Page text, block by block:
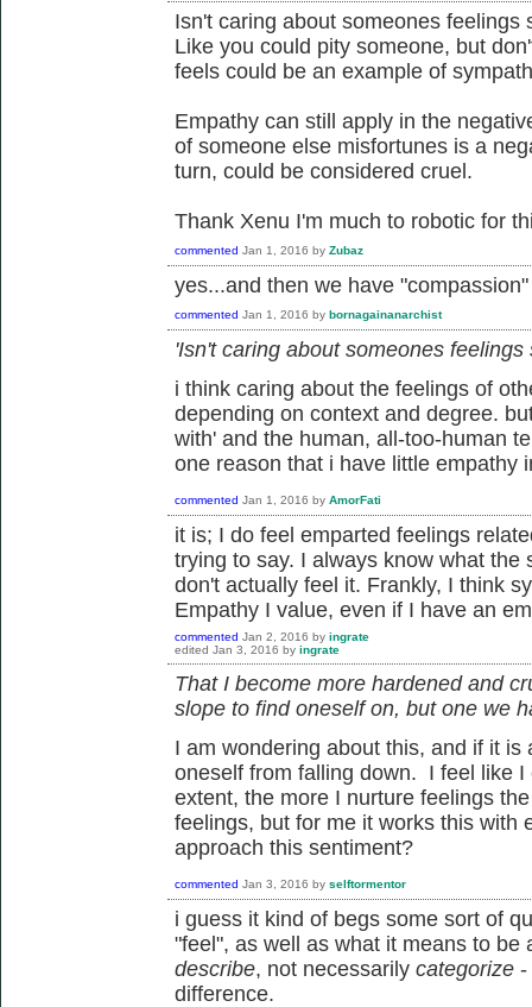
Isn't caring about someones
Like you could pity someone, but
feels could be an example of
Empathy can still apply in the
of someone else misfortunes is a
turn, could be considered cruel.
Thank Xenu I'm much to robotic for
commented Jan 1, 2016 by Zubaz
yes...and then we have
commented Jan 1, 2016 by bornagainanarchist
'Isn't caring about someones
i think caring about the feelings of
depending on context and degree.
with' and the human, all-too-human
one reason that i have little empathy
commented Jan 1, 2016 by AmorFati
it is; I do feel emparted feelings
trying to say. I always know what
don't actually feel it. Frankly, I think
Empathy I value, even if I have an
commented Jan 2, 2016 by ingrate
edited Jan 3, 2016 by ingrate
That I become more hardened and
slope to find oneself on, but one we
I am wondering about this, and if it
oneself from falling down. I feel like
extent, the more I nurture feelings
feelings, but for me it works this with
approach this sentiment?
commented Jan 3, 2016 by selftormentor
i guess it kind of begs some sort of
"feel", as well as what it means to be
describe, not necessarily categorize -
difference.